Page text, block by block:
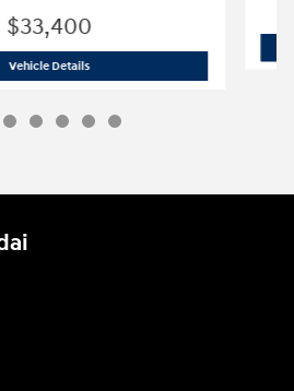
$33,400
Vehicle Details2026 Hyundai